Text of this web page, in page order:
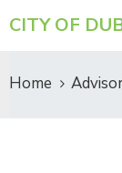
CITY OF
Home